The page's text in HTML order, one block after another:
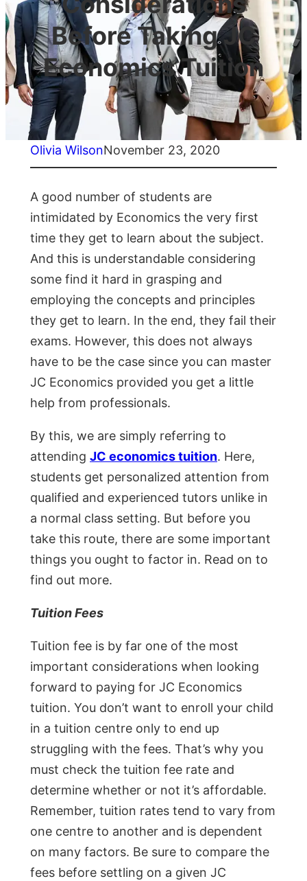
Before Taking JC
Economics Tuition
Olivia WilsonNovember 23, 2020
A good number of students are
intimidated by Economics the very first
time they get to learn about the subject.
And this is understandable considering
some find it hard in grasping and
employing the concepts and principles
they get to learn. In the end, they fail their
exams. However, this does not always
have to be the case since you can master
JC Economics provided you get a little
help from professionals.
By this, we are simply referring to
attending JC economics tuition. Here,
students get personalized attention from
qualified and experienced tutors unlike in
a normal class setting. But before you
take this route, there are some important
things you ought to factor in. Read on to
find out more.
Tuition Fees
Tuition fee is by far one of the most
important considerations when looking
forward to paying for JC Economics
tuition. You don’t want to enroll your child
in a tuition centre only to end up
struggling with the fees. That’s why you
must check the tuition fee rate and
determine whether or not it’s affordable.
Remember, tuition rates tend to vary from
one centre to another and is dependent
on many factors. Be sure to compare the
fees before settling on a given JC